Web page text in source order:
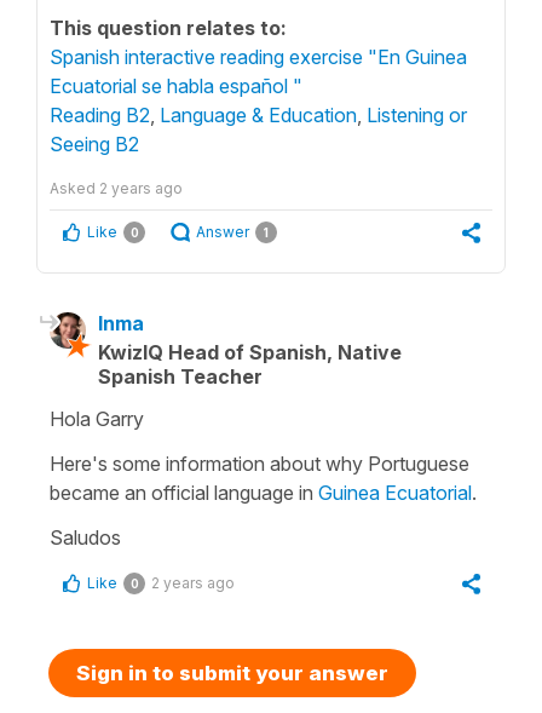
This question relates to:
Spanish interactive reading exercise "En Guinea
Ecuatorial se habla español "
Reading B2 Language & Education Listening or
Seeing B2
Asked 2 years ago
Like 0 Answer 1
Inma
KwizIQ Head of Spanish, Native
Spanish Teacher
Hola Garry
Here's some information about why Portuguese
became an official language in Guinea Ecuatorial.
Saludos
Like 0 2 years ago
Sign in to submit your answer